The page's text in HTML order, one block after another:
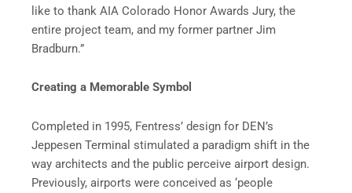
like to thank AIA Colorado Honor Awards Jury, the
entire project team, and my former partner Jim
Bradburn.”
Creating a Memorable Symbol
Completed in 1995, Fentress’ design for DEN’s
Jeppesen Terminal stimulated a paradigm shift in the
way architects and the public perceive airport design.
Previously, airports were conceived as ‘people